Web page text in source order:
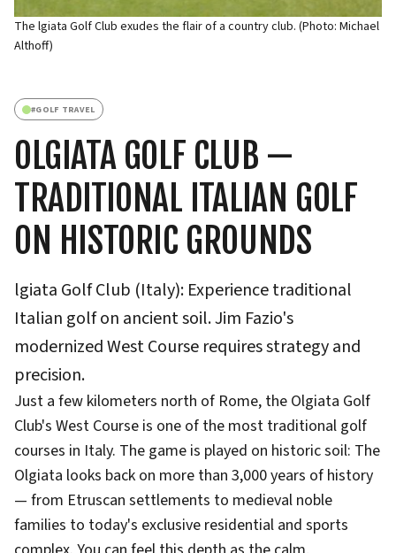
The lgiata Golf Club exudes the flair of a country club. (Photo: Michael
Althoff)
#GOLF TRAVEL
OLGIATA GOLF CLUB —
TRADITIONAL ITALIAN GOLF
ON HISTORIC GROUNDS
lgiata Golf Club (Italy): Experience traditional
Italian golf on ancient soil. Jim Fazio's
modernized West Course requires strategy and
precision.
Just a few kilometers north of Rome, the Olgiata Golf
Club's West Course is one of the most traditional golf
courses in Italy. The game is played on historic soil: The
Olgiata looks back on more than 3,000 years of history
— from Etruscan settlements to medieval noble
families to today's exclusive residential and sports